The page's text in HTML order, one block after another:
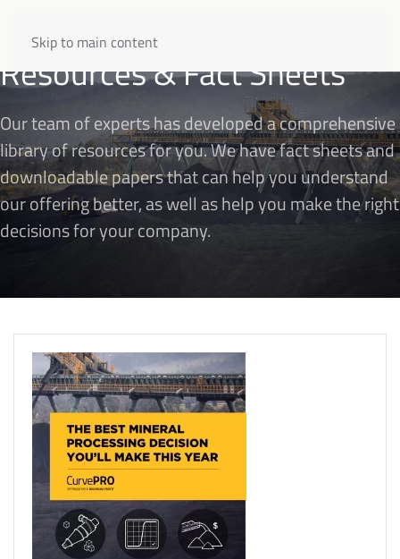
Skip to main content
Resources & Fact Sheets
Our team of experts has developed a comprehensive
library of resources for you. We have fact sheets and
downloadable papers that can help you understand
our offering better, as well as help you make the right
decisions for your company.